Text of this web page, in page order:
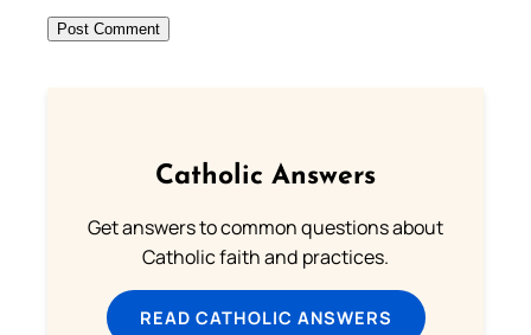
Catholic Answers
Get answers to common questions about
Catholic faith and practices.
READ CATHOLIC ANSWERS